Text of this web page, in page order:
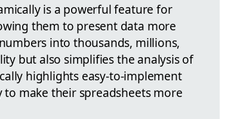
is a powerful feature for
them to present data more
into thousands, millions,
but also simplifies the analysis of
highlights easy-to-implement
make their spreadsheets more